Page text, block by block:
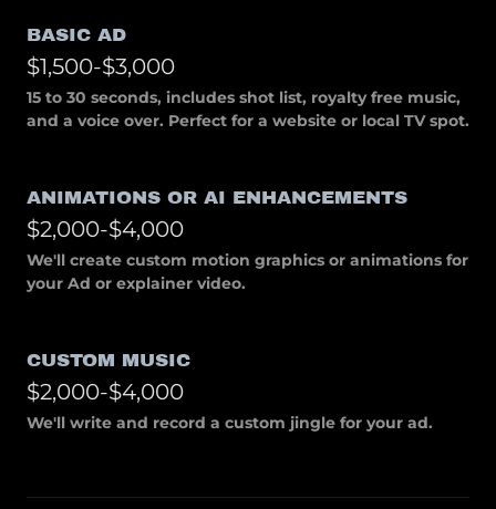
BASIC AD
$1,500-$3,000
15 to 30 seconds, includes shot list, royalty free music,
and a voice over. Perfect for a website or local TV spot.
ANIMATIONS OR AI ENHANCEMENTS
$2,000-$4,000
We'll create custom motion graphics or animations for
your Ad or explainer video.
CUSTOM MUSIC
$2,000-$4,000
We'll write and record a custom jingle for your ad.